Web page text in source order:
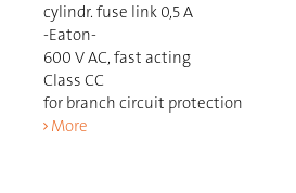
cylindr. fuse link 0,5 A
-Eaton-
600 V AC, fast acting
Class CC
for branch circuit protection
More